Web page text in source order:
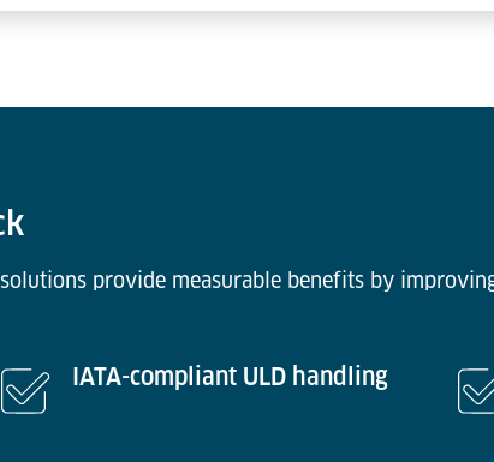
provide measurable benefits by
IATA-compliant ULD handling